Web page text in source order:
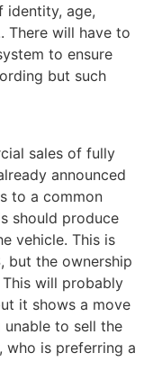
identity, age,
There will have to
to ensure
but such
sales of fully
announced
to a common
should produce
vehicle. This is
but the ownership
will probably
it shows a move
to sell the
who is preferring a